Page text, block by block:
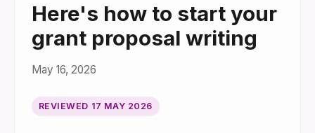
Here's how to start your
grant proposal writing
May 16, 2026
REVIEWED 17 MAY 2026